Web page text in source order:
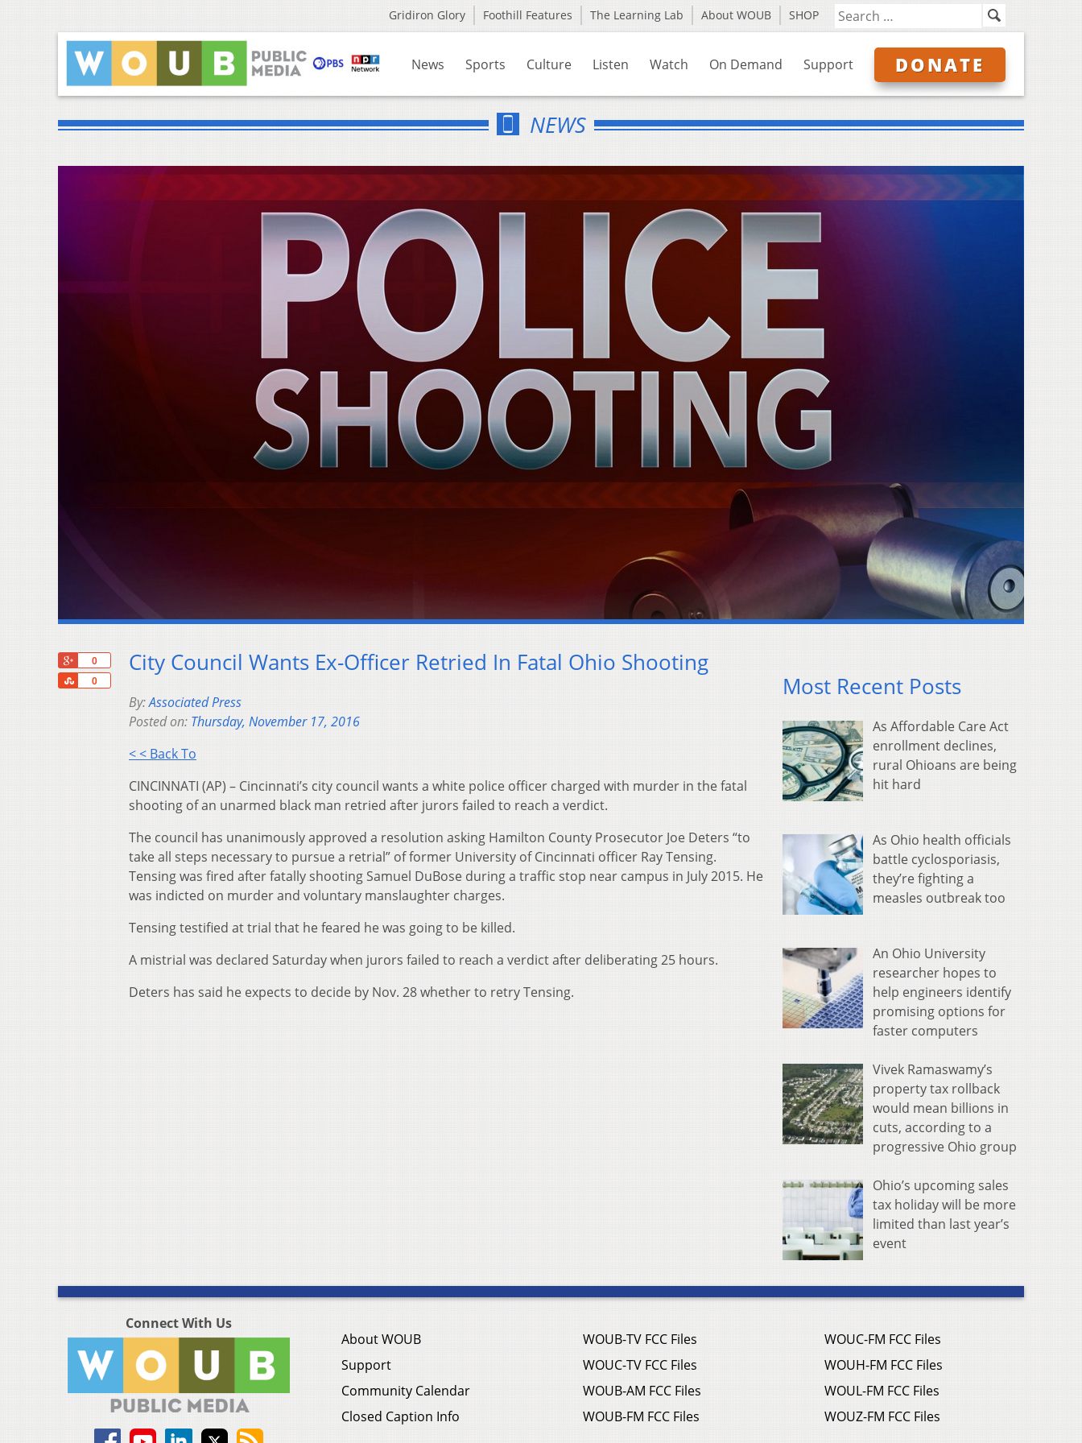
Gridiron Glory Foothill Features The Learning Lab About WOUB SHOP
News Sports Culture Listen Watch On Demand Support DONATE
NEWS
0
0
Share
City Council Wants Ex-Officer Retried In Fatal Ohio Shooting
By:Associated Press
Posted on: Thursday, November 17, 2016
< < Back To
CINCINNATI (AP) – Cincinnati’s city council wants a white police officer charged with murder in the fatal
shooting of an unarmed black man retried after jurors failed to reach a verdict.
The council has unanimously approved a resolution asking Hamilton County Prosecutor Joe Deters “to
take all steps necessary to pursue a retrial” of former University of Cincinnati officer Ray Tensing.
Tensing was fired after fatally shooting Samuel DuBose during a traffic stop near campus in July 2015. He
was indicted on murder and voluntary manslaughter charges.
Tensing testified at trial that he feared he was going to be killed.
A mistrial was declared Saturday when jurors failed to reach a verdict after deliberating 25 hours.
Deters has said he expects to decide by Nov. 28 whether to retry Tensing.
Most Recent Posts
As Affordable Care Act
enrollment declines,
rural Ohioans are being
hit hard
As Ohio health officials
battle cyclosporiasis,
they’re fighting a
measles outbreak too
An Ohio University
researcher hopes to
help engineers identify
promising options for
faster computers
Vivek Ramaswamy’s
property tax rollback
would mean billions in
cuts, according to a
progressive Ohio group
Ohio’s upcoming sales
tax holiday will be more
limited than last year’s
event
Connect With Us
About WOUB
Support
Community Calendar
Closed Caption Info
WOUB-TV FCC Files
WOUC-TV FCC Files
WOUB-AM FCC Files
WOUB-FM FCC Files
WOUC-FM FCC Files
WOUH-FM FCC Files
WOUL-FM FCC Files
WOUZ-FM FCC Files